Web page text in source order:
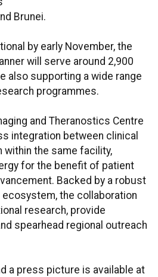
Brunei.
by early November, the
will serve around 2,900
also supporting a wide range
programmes.
and Theranostics Centre
integration between clinical
within the same facility,
for the benefit of patient
Backed by a robust
the collaboration
research, provide
spearhead regional outreach
a press picture is available at